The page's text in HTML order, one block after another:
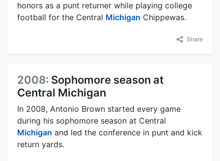
honors as a punt returner while playing college
football for the Central Michigan Chippewas.
Share
2008: Sophomore season at
Central Michigan
In 2008, Antonio Brown started every game
during his sophomore season at Central
Michigan and led the conference in punt and kick
return yards.